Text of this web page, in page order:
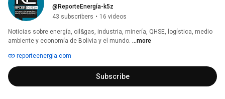
@ReporteEnergía-k5z
43 subscribers • 16 videos
Noticias sobre energía, oil&gas, industria, minería, QHSE, logística, medio
ambiente y economía de Bolivia y el mundo. ...more
reporteenergia.com
Subscribe